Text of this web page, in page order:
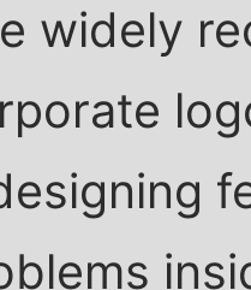
widely